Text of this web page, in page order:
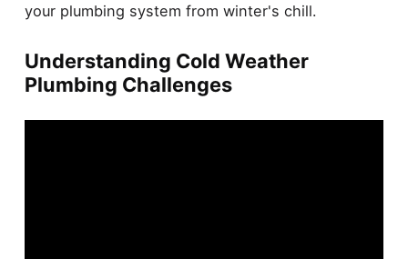
your plumbing system from winter's chill.
Understanding Cold Weather
Plumbing Challenges